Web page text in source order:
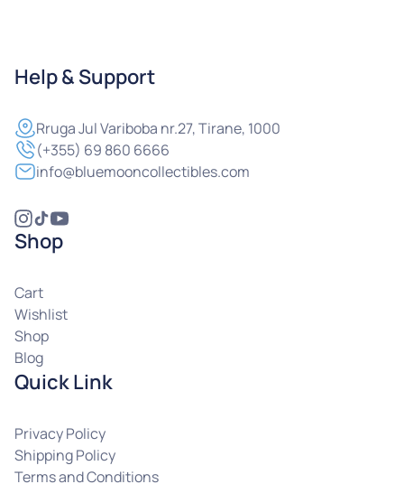
Help & Support
RrugaJul Variboba nr.27, Tirane, 1000
(+355) 69 860 6666
info@bluemooncollectibles.com
Shop
Cart
Wishlist
Shop
Blog
Quick Link
Privacy Policy
Shipping Policy
Terms and Conditions